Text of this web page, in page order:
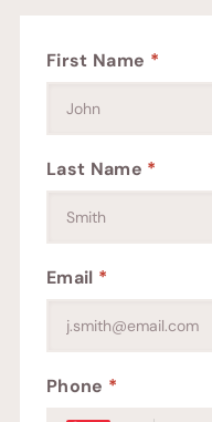
First Name *
Last Name *
Email *
Phone *